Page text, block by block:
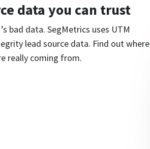
data you can trust
bad data. SegMetrics uses UTM
lead source data. Find out where
really coming from.